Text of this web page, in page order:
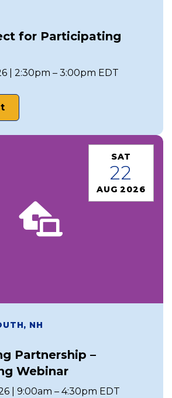
for Participating
| 2:30pm – 3:00pm EDT
SAT
22
AUG 2026
NH
Partnership –
Webinar
| 9:00am – 4:30pm EDT